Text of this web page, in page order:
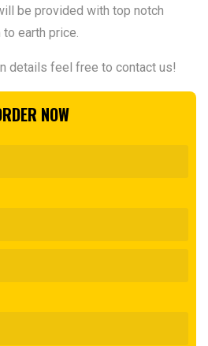
be provided with top notch
earth price.
details feel free to contact us!
NOW